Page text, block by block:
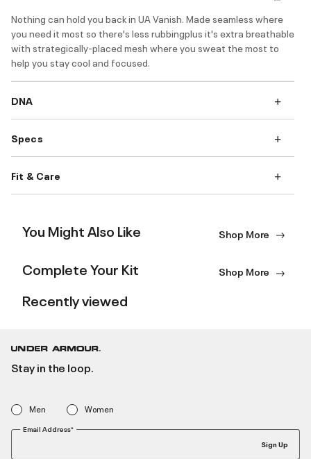
Nothing can hold you back in UA Vanish. Made seamless where
you need it most so there's less rubbingplus it's extra breathable
with strategically-placed mesh where you sweat the most to
help you stay cool and focused.
DNA
Specs
Fit & Care
You Might Also Like Shop More
Complete Your Kit Shop More
Recently viewed
Stay in the loop.
Men Women
Email Address*
Sign Up